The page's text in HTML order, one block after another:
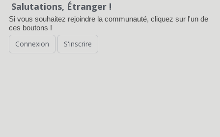
Salutations, Étranger !
Si vous souhaitez rejoindre la communauté, cliquez sur l'un de
ces boutons !
Connexion S'inscrire